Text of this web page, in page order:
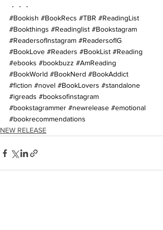
・・・
#Bookish #BookRecs #TBR #ReadingList
#Bookthings #Readinglist #Bookstagram
#ReadersofInstagram #ReadersofIG
#BookLove #Readers #BookList #Reading
#ebooks #bookbuzz #AmReading
#BookWorld #BookNerd #BookAddict
#fiction #novel #BookLovers #standalone
#igreads #booksofinstagram
#bookstagrammer #newrelease #emotional
#bookrecommendations
NEW RELEASE